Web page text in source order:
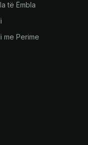
të Ëmbla
me Perime